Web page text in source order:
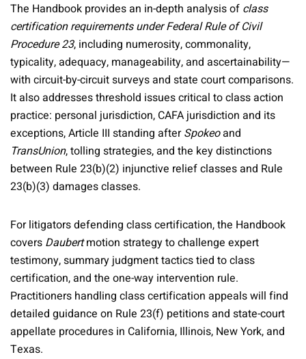
The Handbook provides an in-depth analysis of class
certification requirements under Federal Rule of Civil
Procedure 23, including numerosity, commonality,
typicality, adequacy, manageability, and ascertainability—
with circuit-by-circuit surveys and state court comparisons.
It also addresses threshold issues critical to class action
practice: personal jurisdiction, CAFA jurisdiction and its
exceptions, Article III standing afterSpokeoand
TransUnion, tolling strategies, and the key distinctions
between Rule 23(b)(2) injunctive relief classes and Rule
23(b)(3) damages classes.
For litigators defending class certification, the Handbook
covers Daubertmotion strategy to challenge expert
testimony, summary judgment tactics tied to class
certification, and the one-way intervention rule.
Practitioners handling class certification appeals will find
detailed guidance on Rule 23(f) petitions and state-court
appellate procedures in California, Illinois, New York, and
Texas.